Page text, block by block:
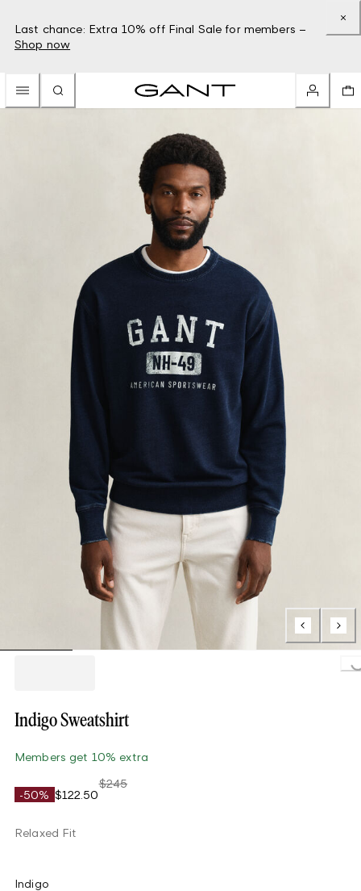
Last chance: Extra 10% off Final Sale for members –
Shop now
Indigo Sweatshirt
Members get 10% extra
-50% $122.50
$245
Relaxed Fit
Indigo